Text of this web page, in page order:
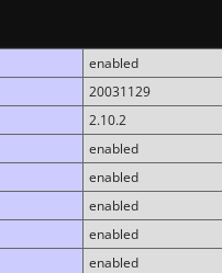
enabled
20031129
2.10.2
enabled
enabled
enabled
enabled
enabled